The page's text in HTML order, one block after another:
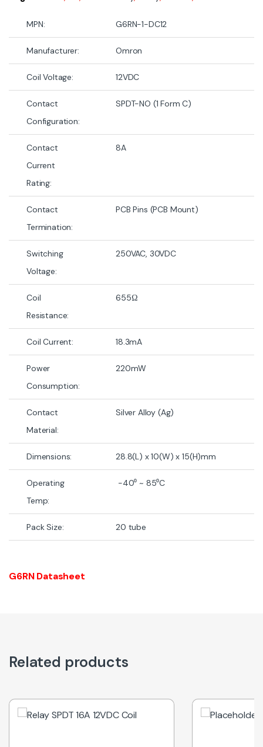
MPN: G6RN-1-DC12
Manufacturer: Omron
Coil Voltage: 12VDC
Contact
Configuration:
SPDT-NO (1 Form C)
Contact
Current
Rating:
8A
Contact
Termination:
PCB Pins (PCB Mount)
Switching
Voltage:
250VAC, 30VDC
Coil
Resistance:
655Ω
Coil Current: 18.3mA
Power
Consumption:
220mW
Contact
Material:
Silver Alloy (Ag)
Dimensions: 28.8(L) x 10(W) x 15(H)mm
Operating
Temp:
-40⁰ ~ 85⁰C
Pack Size: 20 tube
G6RN Datasheet
Related products